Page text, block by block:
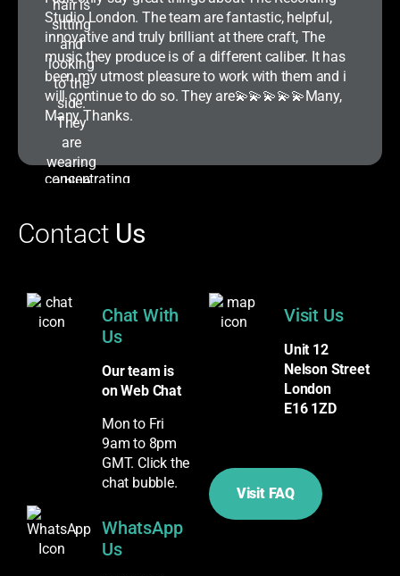
Studio London. The team are fantastic, helpful,
innovative and truly brilliant at there craft, The
music they produce is of a different caliber. It has
been my utmost pleasure to work with them and i
will continue to do so. They are💫💫💫💫💫Many,
Many Thanks.
Contact Us
Chat With
Us
Our team is
on Web Chat
Mon to Fri
9am to 8pm
GMT. Click the
chat bubble.
WhatsApp
Us
Visit Us
Unit 12
Nelson Street
London
E16 1ZD
Visit FAQ